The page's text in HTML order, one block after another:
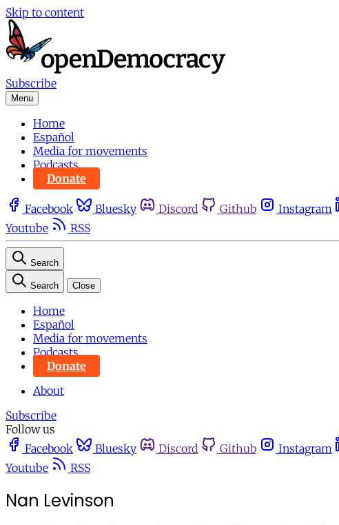
Skip to content
Subscribe
Menu
Home
Español
Media for movements
Podcasts
Donate
Facebook Bluesky Discord Github Instagram
Youtube
RSS
Search
Search Close
Home
Español
Media for movements
Podcasts
Donate
About
Subscribe
Follow us
Facebook
Bluesky Discord Github Instagram
Youtube
RSS
Nan Levinson